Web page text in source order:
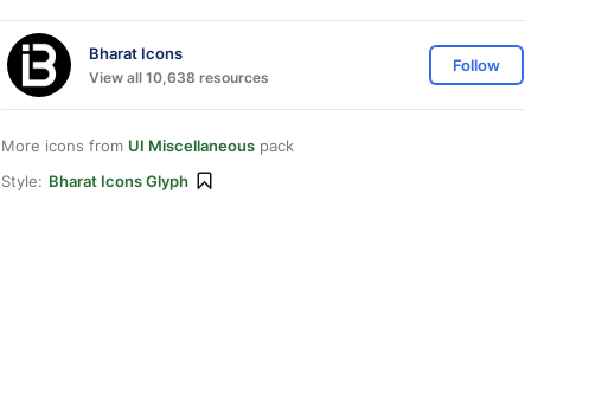
Bharat Icons
View all 10,638 resources
Follow
More icons from UI Miscellaneous pack
Style: Bharat Icons Glyph